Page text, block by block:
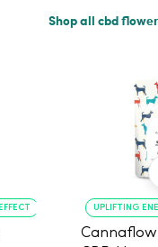
Shop all cbd flower
UPLIFTING